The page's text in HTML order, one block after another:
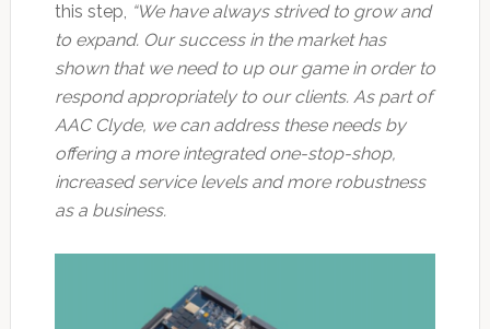
this step, “We have always strived to grow and
to expand. Our success in the market has
shown that we need to up our game in order to
respond appropriately to our clients. As part of
AAC Clyde, we can address these needs by
offering a more integrated one-stop-shop,
increased service levels and more robustness
as a business.